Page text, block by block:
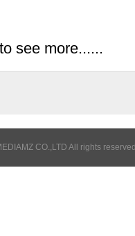
see more......
CO.,LTD All rights